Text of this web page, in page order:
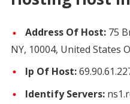
Address Of Host: 75
NY, 10004, United States
Ip Of Host:
Identify Servers: